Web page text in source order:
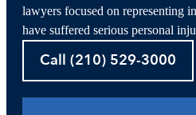
lawyers focused on representing
have suffered serious personal
Call (210) 529-3000